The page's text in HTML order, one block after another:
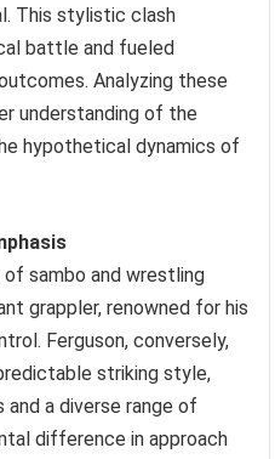
This stylistic clash
battle and fueled
Analyzing these
understanding of the
hypothetical dynamics of
of sambo and wrestling
grappler, renowned for his
Ferguson, conversely,
striking style,
a diverse range of
difference in approach